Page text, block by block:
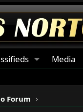
Media
Forum